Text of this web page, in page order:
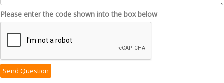
Please enter the code shown into the box below